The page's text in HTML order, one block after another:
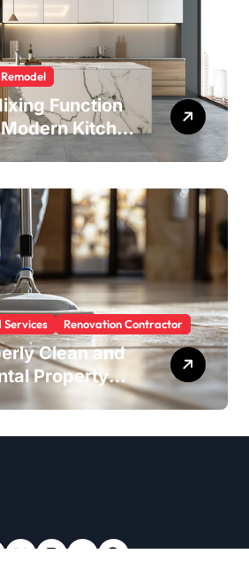
Function
Kitchen
Services Renovation Contractor
Clean and
Property